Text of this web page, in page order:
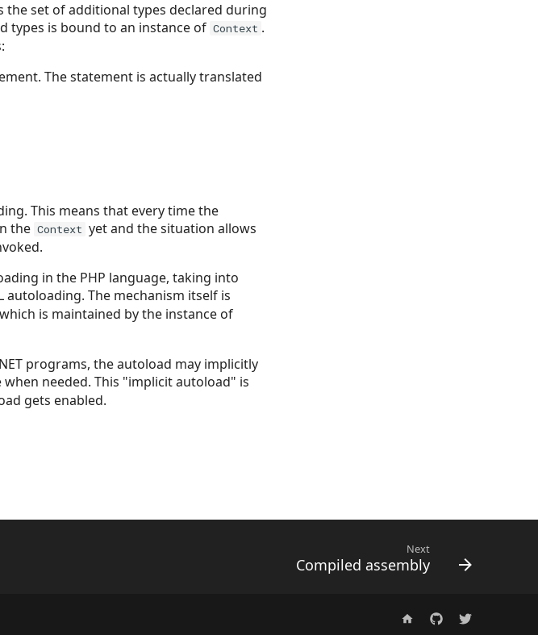
set of additional types declared during
types is bound to an instance of Context .
The statement is actually translated
This means that every time the
the Context yet and the situation allows
in the PHP language, taking into
autoloading. The mechanism itself is
is maintained by the instance of
programs, the autoload may implicitly
needed. This "implicit autoload" is
gets enabled.
Next
Compiled assembly